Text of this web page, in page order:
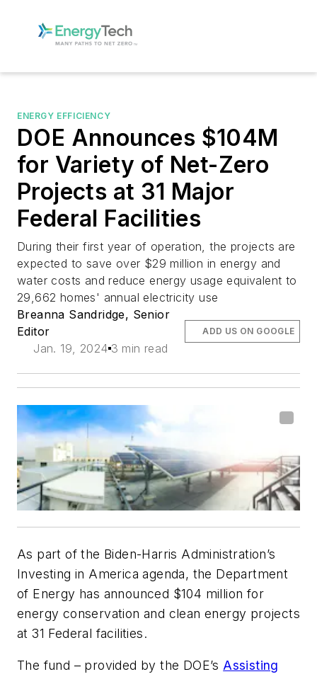
ENERGY EFFICIENCY
DOE Announces $104M
for Variety of Net-Zero
Projects at 31 Major
Federal Facilities
During their first year of operation, the projects are
expected to save over $29 million in energy and
water costs and reduce energy usage equivalent to
29,662 homes' annual electricity use
Breanna Sandridge, Senior
Editor
Jan. 19, 2024 3 min read
ADD US ON GOOGLE
As part of the Biden-Harris Administration’s
Investing in America agenda, the Department
of Energy has announced $104 million for
energy conservation and clean energy projects
at 31 Federal facilities.
The fund – provided by the DOE’sAssisting